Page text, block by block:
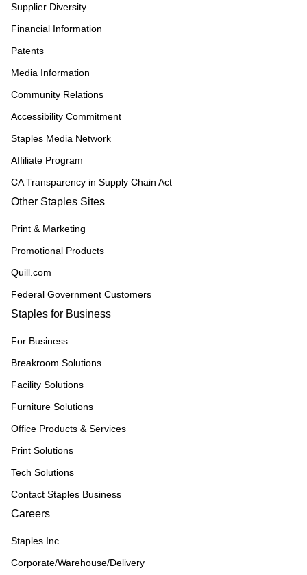
Supplier Diversity
Financial Information
Patents
Media Information
Community Relations
Accessibility Commitment
Staples Media Network
Affiliate Program
CA Transparency in Supply Chain Act
Other Staples Sites
Print & Marketing
Promotional Products
Quill.com
Federal Government Customers
Staples for Business
For Business
Breakroom Solutions
Facility Solutions
Furniture Solutions
Office Products & Services
Print Solutions
Tech Solutions
Contact Staples Business
Careers
Staples Inc
Corporate/Warehouse/Delivery